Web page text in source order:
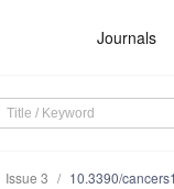
Journals
Issue 3 10.3390/